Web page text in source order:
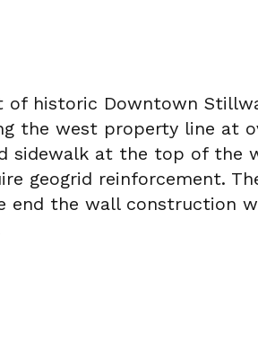
historic Downtown
the west property line at
sidewalk at the top of the
geogrid reinforcement.
end the wall construction